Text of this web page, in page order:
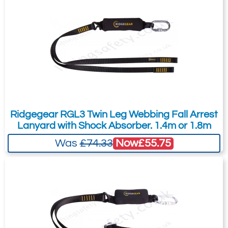
Shock absorbing twin lanyard
conforming to ATEX EN13463-1 : 2001.
Fitted with 2 60mm aluminium hooks
Regarding: Miller ATEX Twin Leg Shock Absorbing Lanyard
Full Name: Email
Subject:* Message:*
Attachment: -
Optional
Ridgegear RGL3 Twin Leg Webbing Fall Arrest
Lanyard with Shock Absorber. 1.4m or 1.8m
Was£74.33 Now£55.75